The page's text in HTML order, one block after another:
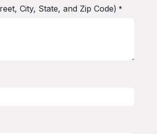
City, State, and Zip Code) *